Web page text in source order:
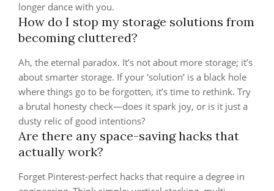
longer dance with you.
How do I stop my storage solutions from
becoming cluttered?
Ah, the eternal paradox. It’s not about more storage; it’s
about smarter storage. If your ‘solution’ is a black hole
where things go to be forgotten, it’s time to rethink. Try
a brutal honesty check—does it spark joy, or is it just a
dusty relic of good intentions?
Are there any space-saving hacks that
actually work?
Forget Pinterest-perfect hacks that require a degree in